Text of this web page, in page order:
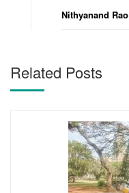
Nithyanand Rao
Related Posts